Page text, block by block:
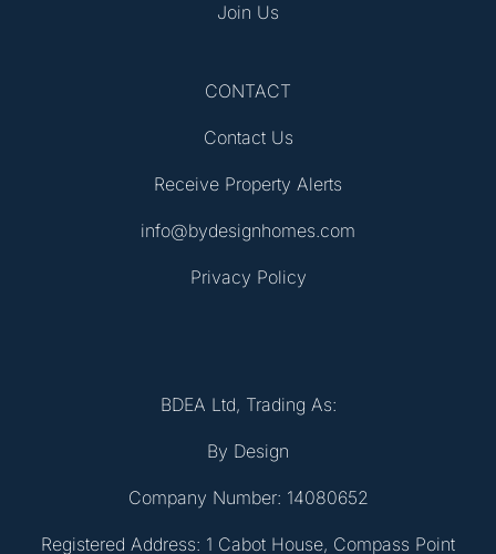
Join Us
CONTACT
Contact Us
Receive Property Alerts
info@bydesignhomes.com
Privacy Policy
BDEA Ltd, Trading As:
By Design
Company Number: 14080652
Registered Address: 1 Cabot House, Compass Point